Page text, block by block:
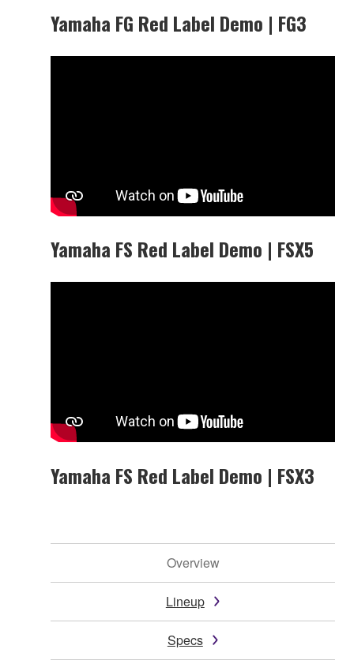
Yamaha FG Red Label Demo | FG3
Yamaha FS Red Label Demo | FSX5
Yamaha FS Red Label Demo | FSX3
Overview
Lineup
Specs